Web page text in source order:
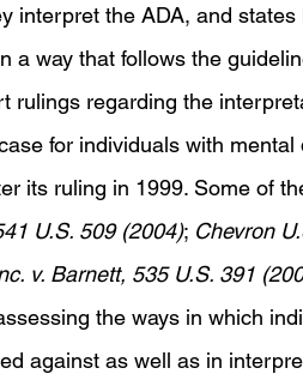
interpret the ADA, and
a way that follows the
rulings regarding the
for individuals with
its ruling in 1999. Some of
U.S. 509 (2004); Chevron
v. Barnett, 535 U.S. 391
the ways in which
against as well as in